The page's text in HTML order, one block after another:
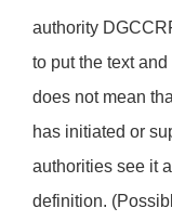
authority
to put the text
does not mean
has initiated or
authorities see it
definition.